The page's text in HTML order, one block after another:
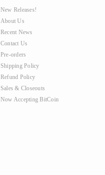
New Releases!
About Us
Recent News
Contact Us
Pre-orders
Shipping Policy
Refund Policy
Sales & Closeouts
Now Accepting BitCoin